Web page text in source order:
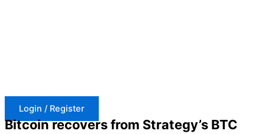
Login / Register
Bitcoin recovers from Strategy’s BTC